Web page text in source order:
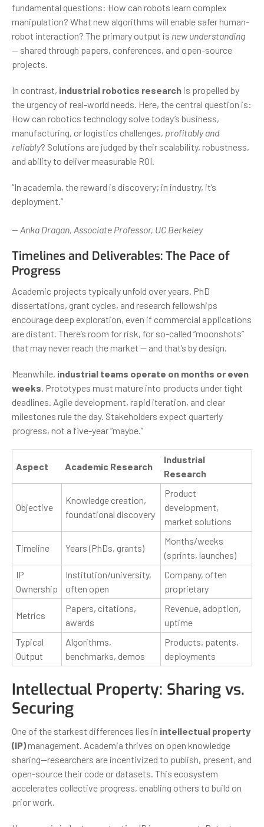
fundamental questions: How can robots learn complex
manipulation? What new algorithms will enable safer human-
robot interaction? The primary output is new understanding
— shared through papers, conferences, and open-source
projects.
In contrast, industrial robotics research is propelled by
the urgency of real-world needs. Here, the central question is:
How can robotics technology solve today’s business,
manufacturing, or logistics challenges, profitably and
reliably? Solutions are judged by their scalability, robustness,
and ability to deliver measurable ROI.
“In academia, the reward is discovery; in industry, it’s
deployment.”
— Anka Dragan, Associate Professor, UC Berkeley
Timelines and Deliverables: The Pace of
Progress
Academic projects typically unfold over years. PhD
dissertations, grant cycles, and research fellowships
encourage deep exploration, even if commercial applications
are distant. There’s room for risk, for so-called “moonshots”
that may never reach the market — and that’s by design.
Meanwhile, industrial teams operate on months or even
weeks. Prototypes must mature into products under tight
deadlines. Agile development, rapid iteration, and clear
milestones rule the day. Stakeholders expect quarterly
progress, not a five-year “maybe.”
Aspect Academic Research
Industrial
Research
Objective
Knowledge creation,
foundational discovery
Product
development,
market solutions
Timeline Years (PhDs, grants)
Months/weeks
(sprints, launches)
IP
Ownership
Institution/university,
often open
Company, often
proprietary
Metrics
Papers, citations,
awards
Revenue, adoption,
uptime
Typical
Output
Algorithms,
benchmarks, demos
Products, patents,
deployments
Intellectual Property: Sharing vs.
Securing
One of the starkest differences lies in intellectual property
(IP)management. Academia thrives on open knowledge
sharing—researchers are incentivized to publish, present, and
open-source their code or datasets. This ecosystem
accelerates collective progress, enabling others to build on
prior work.